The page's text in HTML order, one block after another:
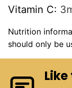
Vitamin C: 3
Nutrition information is automatically calculated, so
should only be